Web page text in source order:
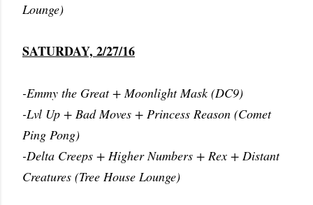
Lounge)
SATURDAY, 2/27/16
-Emmy the Great + Moonlight Mask (DC9)
-Lvl Up + Bad Moves + Princess Reason (Comet
Ping Pong)
-Delta Creeps + Higher Numbers + Rex + Distant
Creatures (Tree House Lounge)